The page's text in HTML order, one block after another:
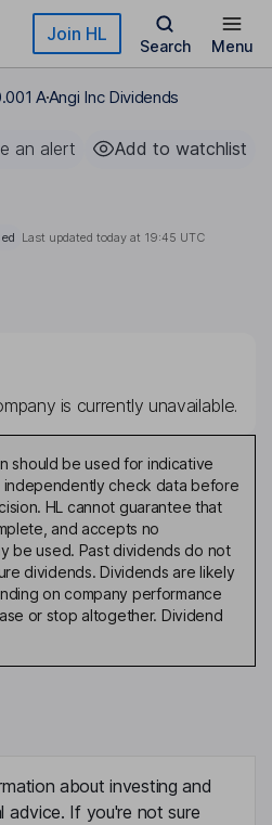
Join HL
Search Menu
AAngi Inc Dividends
an alert Add to watchlist
Last updated today at 19:45 UTC
is currently unavailable.
should be used for indicative
independently check data before
HL cannot guarantee that
and accepts no
be used. Past dividends do not
dividends. Dividends are likely
on company performance
or stop altogether. Dividend
about investing and
advice. If you're not sure